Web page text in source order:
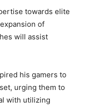
towards elite
of
will assist
his gamers to
urging them to
with utilizing